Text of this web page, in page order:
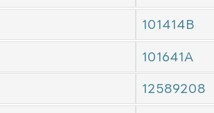
101414B
101641A
12589208